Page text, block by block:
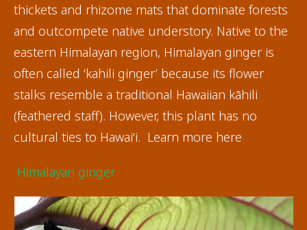
thickets and rhizome mats that dominate forests
and outcompete native understory. Native to the
eastern Himalayan region, Himalayan ginger is
often called ‘kahili ginger’ because its flower
stalks resemble a traditional Hawaiian kāhili
(feathered staff). However, this plant has no
cultural ties to Hawai‘i. Learn more here
Himalayan ginger